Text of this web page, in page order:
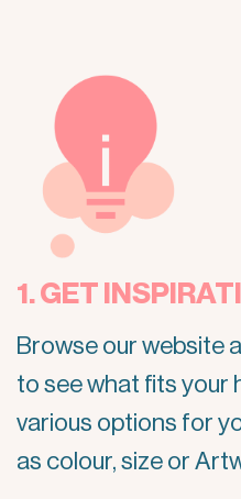
1. GET
Browse our website
to see what fits your
various options for
as colour, size or